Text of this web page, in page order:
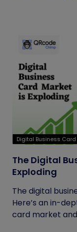
Digital Business Card
The Digital
Exploding
The digital
Here’s an in-
card market and